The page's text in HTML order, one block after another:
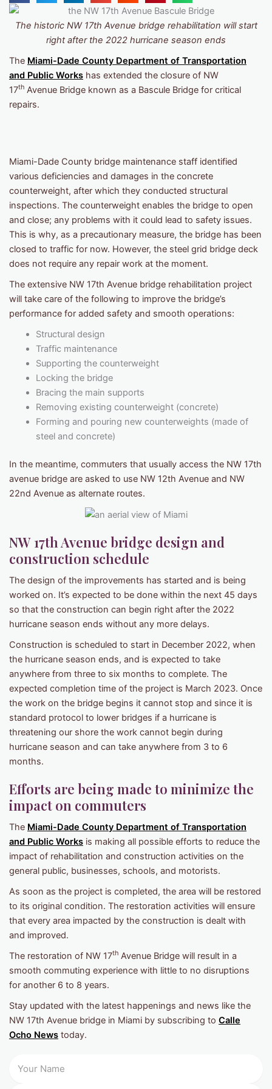
The historic NW 17th Avenue bridge rehabilitation will start
right after the 2022 hurricane season ends
The Miami-Dade County Department of Transportation
and Public Works has extended the closure of NW
17th Avenue Bridge known as a Bascule Bridge for critical
repairs.
Miami-Dade County bridge maintenance staff identified
various deficiencies and damages in the concrete
counterweight, after which they conducted structural
inspections. The counterweight enables the bridge to open
and close; any problems with it could lead to safety issues.
This is why, as a precautionary measure, the bridge has been
closed to traffic for now. However, the steel grid bridge deck
does not require any repair work at the moment.
The extensive NW 17th Avenue bridge rehabilitation project
will take care of the following to improve the bridge’s
performance for added safety and smooth operations:
Structural design
Traffic maintenance
Supporting the counterweight
Locking the bridge
Bracing the main supports
Removing existing counterweight (concrete)
Forming and pouring new counterweights (made of
steel and concrete)
In the meantime, commuters that usually access the NW 17th
avenue bridge are asked to use NW 12th Avenue and NW
22nd Avenue as alternate routes.
NW 17th Avenue bridge design and
construction schedule
The design of the improvements has started and is being
worked on. It’s expected to be done within the next 45 days
so that the construction can begin right after the 2022
hurricane season ends without any more delays.
Construction is scheduled to start in December 2022, when
the hurricane season ends, and is expected to take
anywhere from three to six months to complete. The
expected completion time of the project is March 2023. Once
the work on the bridge begins it cannot stop and since it is
standard protocol to lower bridges if a hurricane is
threatening our shore the work cannot begin during
hurricane season and can take anywhere from 3 to 6
months.
Efforts are being made to minimize the
impact on commuters
The Miami-Dade County Department of Transportation
and Public Works is making all possible efforts to reduce the
impact of rehabilitation and construction activities on the
general public, businesses, schools, and motorists.
As soon as the project is completed, the area will be restored
to its original condition. The restoration activities will ensure
that every area impacted by the construction is dealt with
and improved.
The restoration of NW 17th Avenue Bridge will result in a
smooth commuting experience with little to no disruptions
for another 6 to 8 years.
Stay updated with the latest happenings and news like the
NW 17th Avenue bridge in Miami by subscribing to Calle
Ocho News today.